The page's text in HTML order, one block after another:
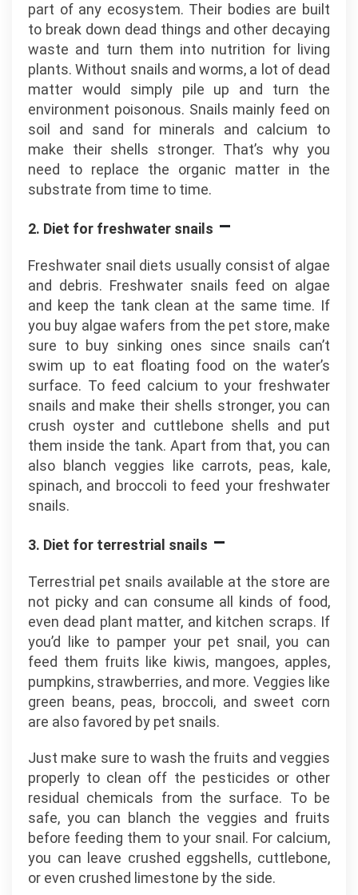
part of any ecosystem. Their bodies are built
to break down dead things and other decaying
waste and turn them into nutrition for living
plants. Without snails and worms, a lot of dead
matter would simply pile up and turn the
environment poisonous. Snails mainly feed on
soil and sand for minerals and calcium to
make their shells stronger. That’s why you
need to replace the organic matter in the
substrate from time to time.
2. Diet for freshwater snails –
Freshwater snail diets usually consist of algae
and debris. Freshwater snails feed on algae
and keep the tank clean at the same time. If
you buy algae wafers from the pet store, make
sure to buy sinking ones since snails can’t
swim up to eat floating food on the water’s
surface. To feed calcium to your freshwater
snails and make their shells stronger, you can
crush oyster and cuttlebone shells and put
them inside the tank. Apart from that, you can
also blanch veggies like carrots, peas, kale,
spinach, and broccoli to feed your freshwater
snails.
3. Diet for terrestrial snails –
Terrestrial pet snails available at the store are
not picky and can consume all kinds of food,
even dead plant matter, and kitchen scraps. If
you’d like to pamper your pet snail, you can
feed them fruits like kiwis, mangoes, apples,
pumpkins, strawberries, and more. Veggies like
green beans, peas, broccoli, and sweet corn
are also favored by pet snails.
Just make sure to wash the fruits and veggies
properly to clean off the pesticides or other
residual chemicals from the surface. To be
safe, you can blanch the veggies and fruits
before feeding them to your snail. For calcium,
you can leave crushed eggshells, cuttlebone,
or even crushed limestone by the side.